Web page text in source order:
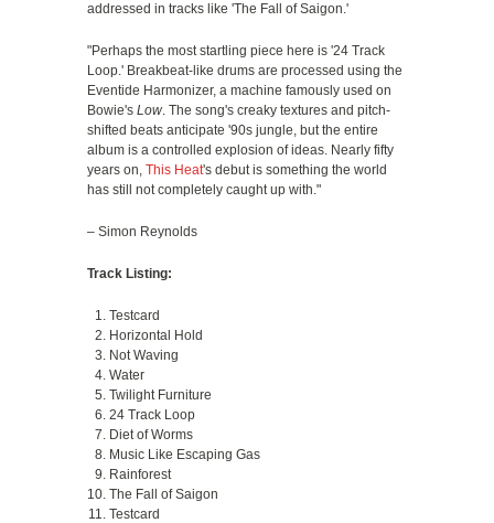
addressed in tracks like 'The Fall of Saigon.'
"Perhaps the most startling piece here is '24 Track
Loop.' Breakbeat-like drums are processed using the
Eventide Harmonizer, a machine famously used on
Bowie's Low. The song's creaky textures and pitch-
shifted beats anticipate '90s jungle, but the entire
album is a controlled explosion of ideas. Nearly fifty
years on, This Heat's debut is something the world
has still not completely caught up with."
– Simon Reynolds
Track Listing:
Testcard
Horizontal Hold
Not Waving
Water
Twilight Furniture
24 Track Loop
Diet of Worms
Music Like Escaping Gas
Rainforest
The Fall of Saigon
Testcard